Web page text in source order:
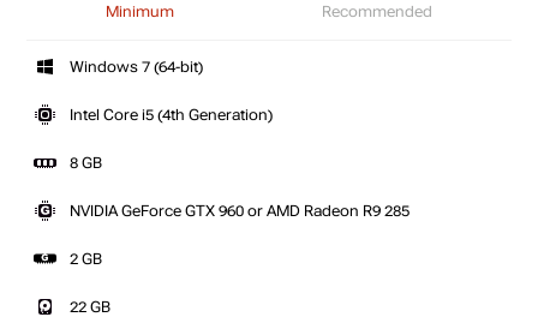
Minimum Recommended
Windows 7 (64-bit)
Intel Core i5 (4th Generation)
8 GB
NVIDIA GeForce GTX 960 or AMD Radeon R9 285
2 GB
22 GB